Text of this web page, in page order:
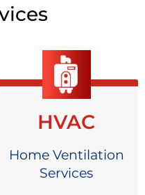
HVAC
Home Ventilation
Services